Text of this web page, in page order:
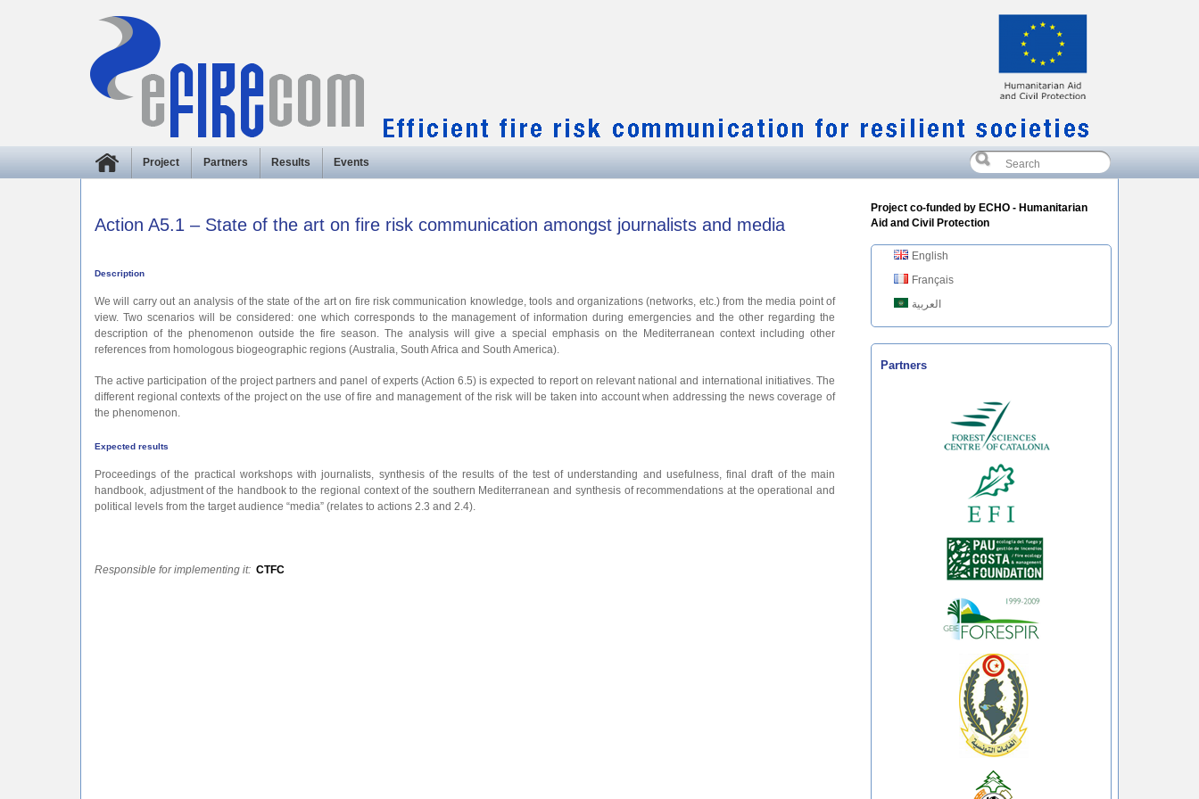
Project Partners Results Events
Action A5.1 – State of the art on fire risk communication amongst journalists and media
Description
We will carry out an analysis of the state of the art on fire risk communication knowledge, tools and organizations (networks, etc.) from the media point of
view. Two scenarios will be considered: one which corresponds to the management of information during emergencies and the other regarding the
description of the phenomenon outside the fire season. The analysis will give a special emphasis on the Mediterranean context including other
references from homologous biogeographic regions (Australia, South Africa and South America).
The active participation of the project partners and panel of experts (Action 6.5) is expected to report on relevant national and international initiatives. The
different regional contexts of the project on the use of fire and management of the risk will be taken into account when addressing the news coverage of
the phenomenon.
Expected results
Proceedings of the practical workshops with journalists, synthesis of the results of the test of understanding and usefulness, final draft of the main
handbook, adjustment of the handbook to the regional context of the southern Mediterranean and synthesis of recommendations at the operational and
political levels from the target audience “media” (relates to actions 2.3 and 2.4).
Responsible for implementing it: CTFC
Project co-funded by ECHO - Humanitarian
Aid and Civil Protection
English
Français
العربية
Partners